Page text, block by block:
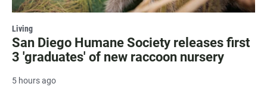
Living
San Diego Humane Society releases first
3 'graduates' of new raccoon nursery
5 hours ago